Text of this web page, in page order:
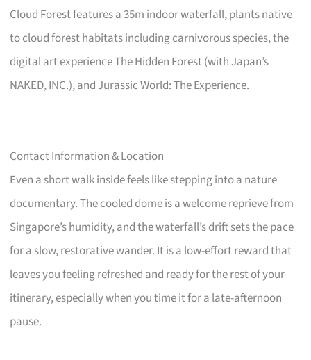
Cloud Forest features a 35m indoor waterfall, plants native
to cloud forest habitats including carnivorous species, the
digital art experience The Hidden Forest (with Japan’s
NAKED, INC.), and Jurassic World: The Experience.
Contact Information & Location
Even a short walk inside feels like stepping into a nature
documentary. The cooled dome is a welcome reprieve from
Singapore’s humidity, and the waterfall’s drift sets the pace
for a slow, restorative wander. It is a low-effort reward that
leaves you feeling refreshed and ready for the rest of your
itinerary, especially when you time it for a late-afternoon
pause.